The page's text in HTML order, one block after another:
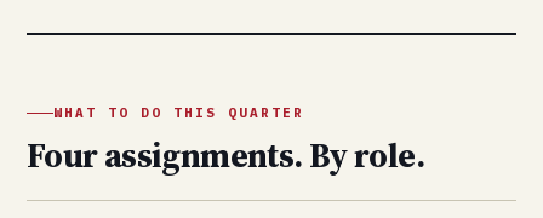
WHAT TO DO THIS QUARTER
Four assignments. By role.